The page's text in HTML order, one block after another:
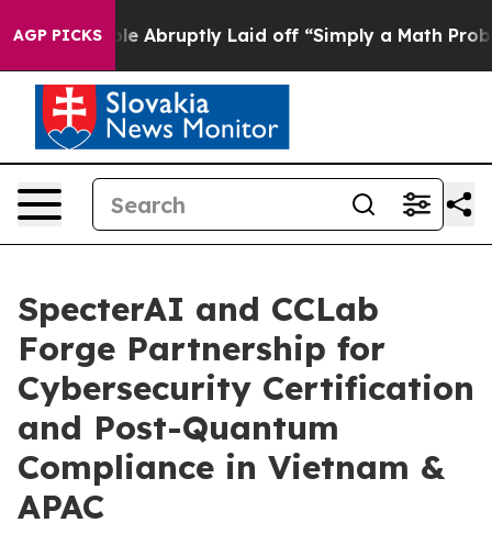
AGP PICKSAbruptly Laid off “Simply a Math Problem Dr.
SpecterAI and CCLab
Forge Partnership for
Cybersecurity Certification
and Post-Quantum
Compliance in Vietnam &
APAC